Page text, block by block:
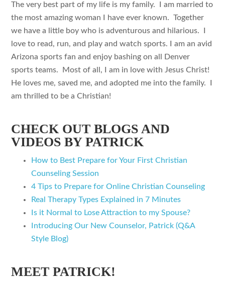
The very best part of my life is my family. I am married to
the most amazing woman I have ever known. Together
we have a little boy who is adventurous and hilarious. I
love to read, run, and play and watch sports. I am an avid
Arizona sports fan and enjoy bashing on all Denver
sports teams. Most of all, I am in love with Jesus Christ!
He loves me, saved me, and adopted me into the family. I
am thrilled to be a Christian!
CHECK OUT BLOGS AND
VIDEOS BY PATRICK
How to Best Prepare for Your First Christian
Counseling Session
4 Tips to Prepare for Online Christian Counseling
Real Therapy Types Explained in 7 Minutes
Is it Normal to Lose Attraction to my Spouse?
Introducing Our New Counselor, Patrick (Q&A
Style Blog)
MEET PATRICK!